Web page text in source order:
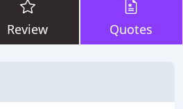
Review Quotes